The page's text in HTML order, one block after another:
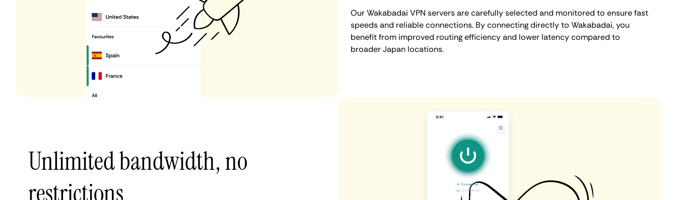
Our Wakabadai VPN servers are carefully selected and monitored to ensure fast
speeds and reliable connections. By connecting directly to Wakabadai, you
benefit from improved routing efficiency and lower latency compared to
broader Japan locations.
Unlimited bandwidth, no